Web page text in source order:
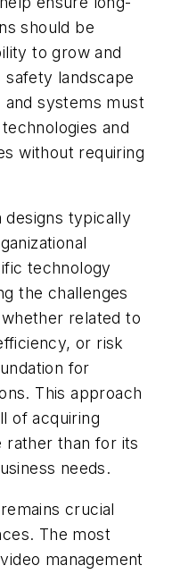
should be
to grow and
landscape
systems must
and
without requiring
typically
technology
the challenges
related to
or risk
for
This approach
of acquiring
rather than for its
needs.
crucial
The most
management